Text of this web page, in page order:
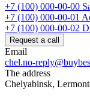
+7 (100) 000-00-00
+7 (100) 000-00-01
+7 (100) 000-00-02
Request a call
Email
chel.no-
The address
Chelyabinsk,